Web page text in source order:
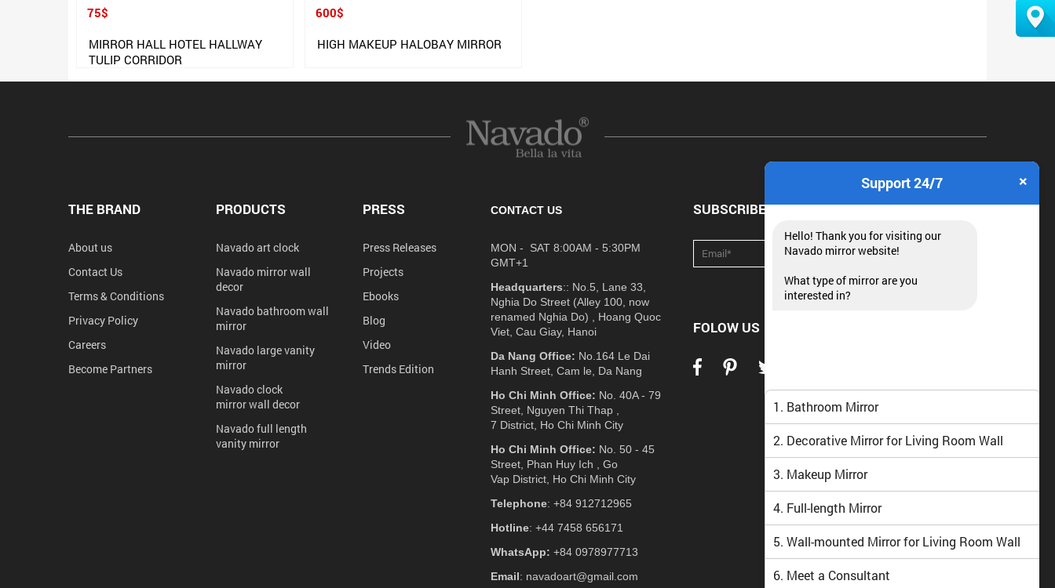
75$
MIRROR HALL HOTEL HALLWAY
TULIP CORRIDOR
600$
HIGH MAKEUP HALOBAY MIRROR
THE BRAND
About us
Contact Us
Terms & Conditions
Privacy Policy
Careers
Become Partners
PRODUCTS
Navado art clock
Navado mirror wall
decor
Navado bathroom wall
mirror
Navado large vanity
mirror
Navado clock
mirror wall decor
Navado full length
vanity mirror
PRESS
Press Releases
Projects
Ebooks
Blog
Video
Trends Edition
CONTACT US
MON - SAT 8:00AM - 5:30PM
GMT+1
Headquarters:: No.5, Lane 33,
Nghia Do Street (Alley 100, now
renamed Nghia Do) , Hoang Quoc
Viet, Cau Giay, Hanoi
Da Nang Office: No.164 Le Dai
Hanh Street, Cam le, Da Nang
Ho Chi Minh Office: No. 40A - 79
Street, Nguyen Thi Thap ,
7 District, Ho Chi Minh City
Ho Chi Minh Office: No. 50 - 45
Street, Phan Huy Ich , Go
Vap District, Ho Chi Minh City
Telephone: +84 912712965
Hotline: +44 7458 656171
WhatsApp: +84 0978977713
Email: navadoart@gmail.com
SUBSCRIBE NEWSLETTER
FOLOW US
Support 24/7 ×
Hello! Thank you for visiting our
Navado mirror website!
What type of mirror are you
interested in?
1. Bathroom Mirror
2. Decorative Mirror for Living Room Wall
3. Makeup Mirror
4. Full-length Mirror
5. Wall-mounted Mirror for Living Room Wall
6. Meet a Consultant